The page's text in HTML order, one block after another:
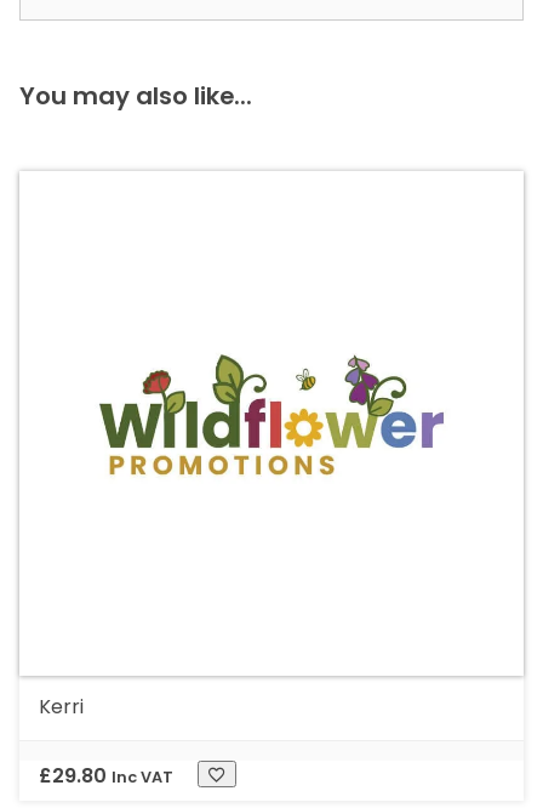
You may also like...
Kerri
£29.80 Inc VAT